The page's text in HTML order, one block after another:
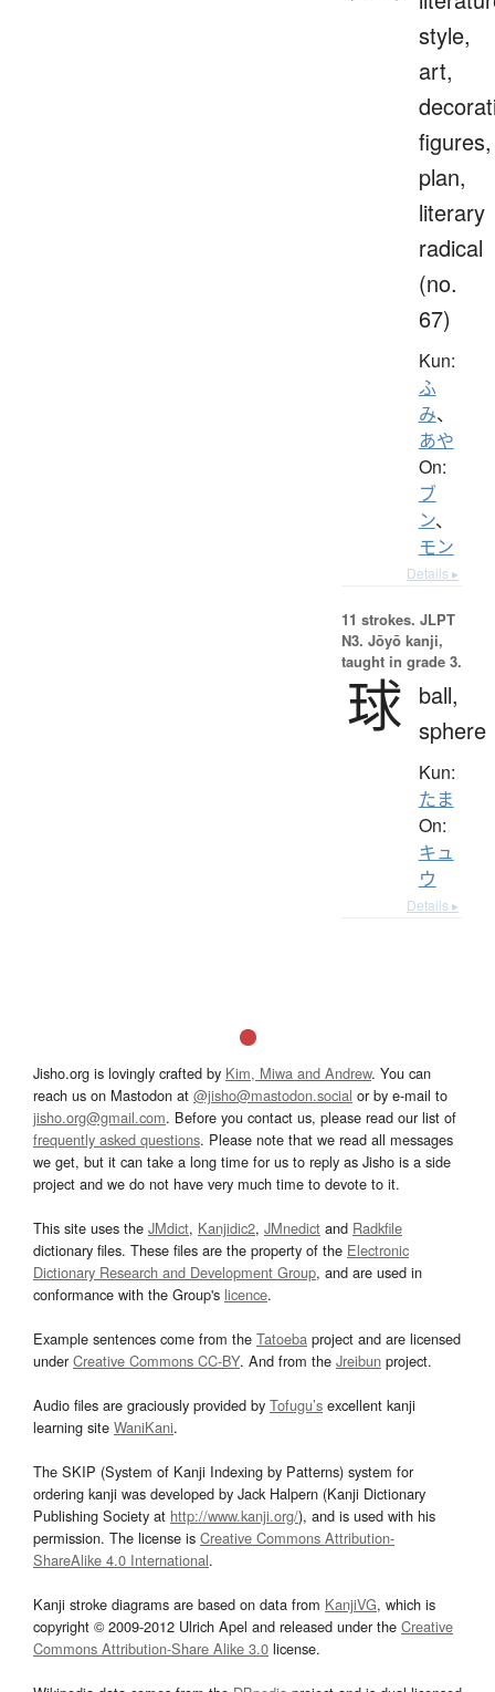
style,
art,
figures,
plan,
literary
radical
(no.
67)
Kun:
ふ
み、
あや
On:
ブ
ン、
モン
Details ▸
11 strokes. JLPT
N3. Jōyō kanji,
taught in grade 3.
球 ball,
sphere
Kun:
たま
On:
キュ
ウ
Details ▸
Jisho.org is lovingly crafted by Kim, Miwa and Andrew. You can
reach us on Mastodon at @jisho@mastodon.social or by e-mail to
jisho.org@gmail.com. Before you contact us, please read our list of
frequently asked questions. Please note that we read all messages
we get, but it can take a long time for us to reply as Jisho is a side
project and we do not have very much time to devote to it.
This site uses the JMdict, Kanjidic2, JMnedict and Radkfile
dictionary files. These files are the property of the Electronic
Dictionary Research and Development Group, and are used in
conformance with the Group's licence.
Example sentences come from the Tatoeba project and are licensed
underCreative Commons CC-BY. And from the Jreibun project.
Audio files are graciously provided by Tofugu’s excellent kanji
learning site WaniKani.
The SKIP (System of Kanji Indexing by Patterns) system for
ordering kanji was developed by Jack Halpern (Kanji Dictionary
Publishing Society at http://www.kanji.org/), and is used with his
permission. The license is Creative Commons Attribution-
ShareAlike 4.0 International.
Kanji stroke diagrams are based on data from KanjiVG, which is
copyright © 2009-2012 Ulrich Apel and released under the Creative
Commons Attribution-Share Alike 3.0 license.